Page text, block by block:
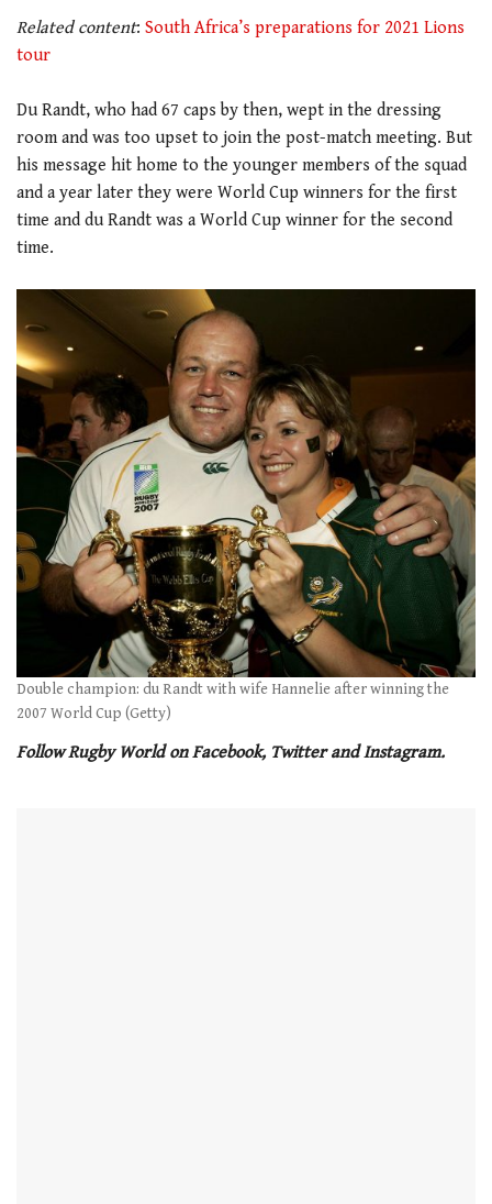
Related content: South Africa’s preparations for 2021 Lions
tour
Du Randt, who had 67 caps by then, wept in the dressing
room and was too upset to join the post-match meeting. But
his message hit home to the younger members of the squad
and a year later they were World Cup winners for the first
time and du Randt was a World Cup winner for the second
time.
Double champion: du Randt with wife Hannelie after winning the
2007 World Cup (Getty)
Follow Rugby World on Facebook, Twitter and Instagram.